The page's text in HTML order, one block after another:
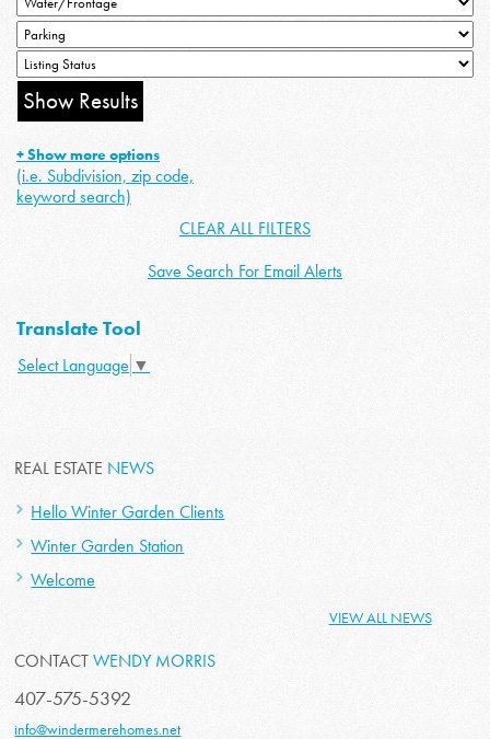
+ Show more options
(i.e. Subdivision, zip code,
keyword search)
CLEAR ALL FILTERS
Save Search For Email Alerts
Translate Tool
Select Language ▼
REAL ESTATE NEWS
Hello Winter Garden Clients
Winter Garden Station
Welcome
VIEW ALL NEWS
CONTACTWENDY MORRIS
407-575-5392
info@windermerehomes.net